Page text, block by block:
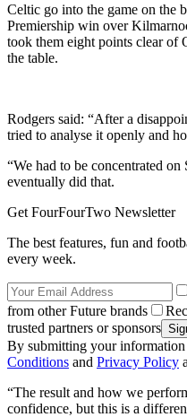
Celtic go into the game on the
Premiership win over
took them eight points clear of
the table.
Rodgers said: “After a
tried to analyse it openly and
“We had to be concentrated
eventually did that.
Get FourFourTwo Newsletter
The best features, fun and
every week.
from other Future brands
trusted partners or sponsors
By submitting your information
Conditions and Privacy Policy
“The result and how we
confidence, but this is a